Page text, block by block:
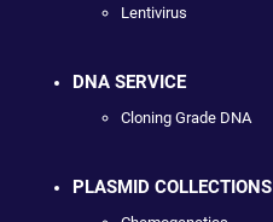
Lentivirus
DNA SERVICE
Cloning Grade DNA
PLASMID COLLECTIONS